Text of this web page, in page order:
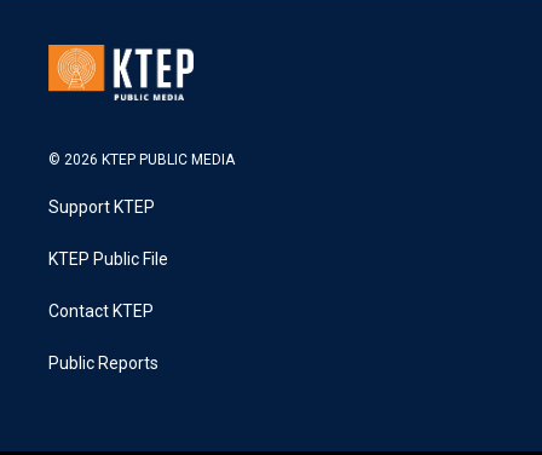
© 2026 KTEP PUBLIC MEDIA
Support KTEP
KTEP Public File
Contact KTEP
Public Reports